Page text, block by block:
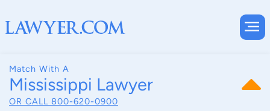
Match With A
Mississippi Lawyer
OR CALL 800-620-0900